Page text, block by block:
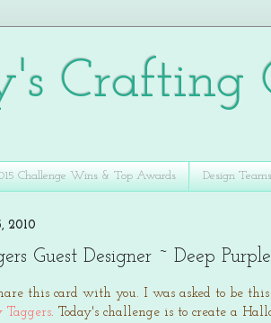
Crafting
Challenge Wins & Top Awards Design Teams
2010
Guest Designer ~ Deep
this card with you. I was asked to be this
Taggers. Today's challenge is to create a